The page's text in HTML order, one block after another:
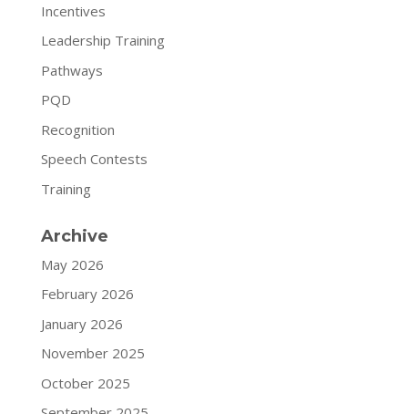
Incentives
Leadership Training
Pathways
PQD
Recognition
Speech Contests
Training
Archive
May 2026
February 2026
January 2026
November 2025
October 2025